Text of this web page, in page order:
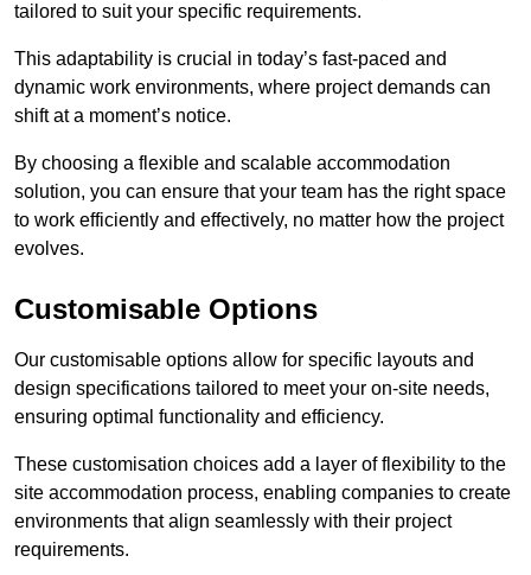
tailored to suit your specific requirements.
This adaptability is crucial in today’s fast-paced and
dynamic work environments, where project demands can
shift at a moment’s notice.
By choosing a flexible and scalable accommodation
solution, you can ensure that your team has the right space
to work efficiently and effectively, no matter how the project
evolves.
Customisable Options
Our customisable options allow for specific layouts and
design specifications tailored to meet your on-site needs,
ensuring optimal functionality and efficiency.
These customisation choices add a layer of flexibility to the
site accommodation process, enabling companies to create
environments that align seamlessly with their project
requirements.